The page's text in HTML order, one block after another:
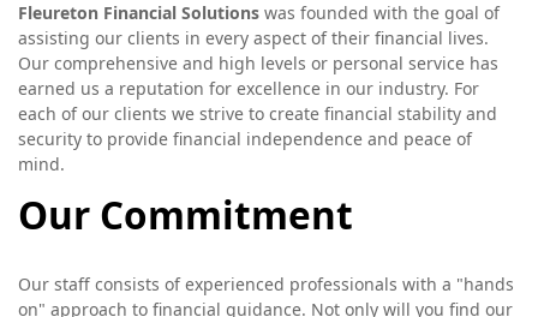
Fleureton Financial Solutions was founded with the goal of
assisting our clients in every aspect of their financial lives.
Our comprehensive and high levels or personal service has
earned us a reputation for excellence in our industry. For
each of our clients we strive to create financial stability and
security to provide financial independence and peace of
mind.
Our Commitment
Our staff consists of experienced professionals with a "hands
on" approach to financial guidance. Not only will you find our